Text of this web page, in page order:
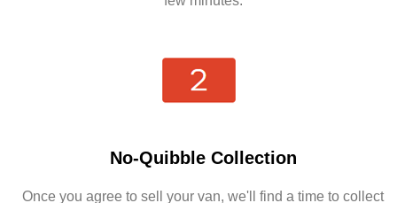
No-Quibble Collection
Once you agree to sell your van, we'll find a time to collect